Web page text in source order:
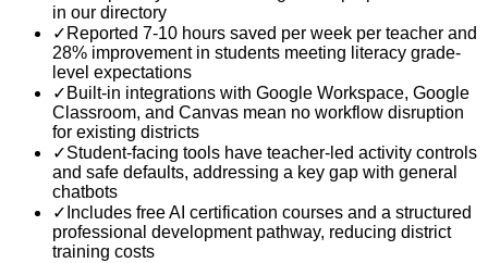
in our directory
✓ Reported 7-10 hours saved per week per teacher and
28% improvement in students meeting literacy grade-
level expectations
✓ Built-in integrations with Google Workspace, Google
Classroom, and Canvas mean no workflow disruption
for existing districts
✓Student-facing tools have teacher-led activity controls
and safe defaults, addressing a key gap with general
chatbots
✓ Includes free AI certification courses and a structured
professional development pathway, reducing district
training costs